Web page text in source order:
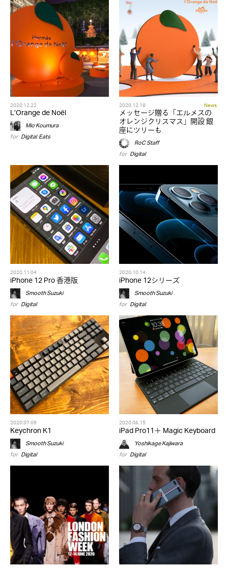
2020.12.22
L’Orange de Noël
Mio Koumura
for Digital,Eats
2020.12.18 News
メッセージ贈る「エルメスの
オレンジクリスマス」開設 銀
座にツリーも
RoC Staff
for Digital
2020.11.04
iPhone 12 Pro 香港版
Smooth Suzuki
for Digital
2020.10.14
iPhone 12シリーズ
Smooth Suzuki
for Digital
2020.07.09
Keychron K1
Smooth Suzuki
for Digital
2020.06.15
iPad Pro11＋ Magic Keyboard
Yoshikage Kajiwara
for Digital